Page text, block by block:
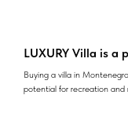
LUXURY Villa is a
Buying a villa in
potential for recreation and